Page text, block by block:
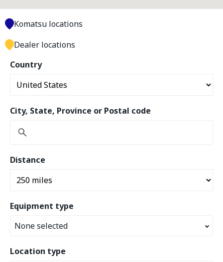
Country
City, State, Province or Postal code
Distance
Equipment type
None selected
Location type
Komatsu locations
Dealer locations